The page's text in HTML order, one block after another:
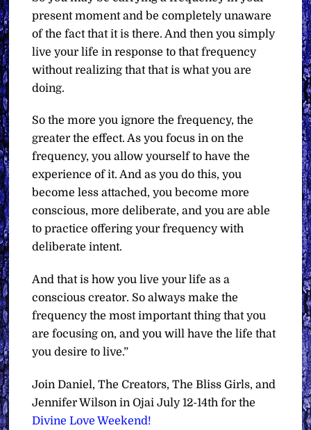
present moment and be completely unaware
of the fact that it is there. And then you simply
live your life in response to that frequency
without realizing that that is what you are
doing.
So the more you ignore the frequency, the
greater the effect. As you focus in on the
frequency, you allow yourself to have the
experience of it. And as you do this, you
become less attached, you become more
conscious, more deliberate, and you are able
to practice offering your frequency with
deliberate intent.
And that is how you live your life as a
conscious creator. So always make the
frequency the most important thing that you
are focusing on, and you will have the life that
you desire to live.”
Join Daniel, The Creators, The Bliss Girls, and
Jennifer Wilson in Ojai July 12-14th for the
Divine Love Weekend!